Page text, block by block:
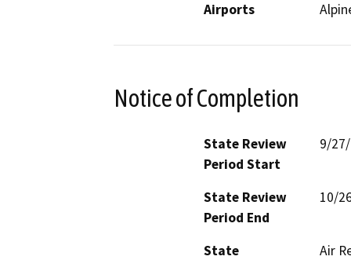
Airports
Notice of Completion
State Review
Period Start
9/
State Review
Period End
10/
State
Air